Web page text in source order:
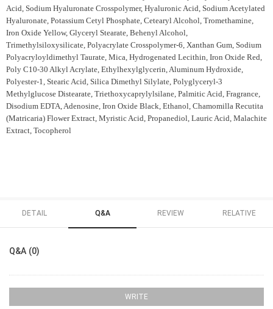
Acid, Sodium Hyaluronate Crosspolymer, Hyaluronic Acid, Sodium Acetylated
Hyaluronate, Potassium Cetyl Phosphate, Cetearyl Alcohol, Tromethamine,
Iron Oxide Yellow, Glyceryl Stearate, Behenyl Alcohol,
Trimethylsiloxysilicate, Polyacrylate Crosspolymer-6, Xanthan Gum, Sodium
Polyacryloyldimethyl Taurate, Mica, Hydrogenated Lecithin, Iron Oxide Red,
Poly C10-30 Alkyl Acrylate, Ethylhexylglycerin, Aluminum Hydroxide,
Polyester-1, Stearic Acid, Silica Dimethyl Silylate, Polyglyceryl-3
Methylglucose Distearate, Triethoxycaprylylsilane, Palmitic Acid, Fragrance,
Disodium EDTA, Adenosine, Iron Oxide Black, Ethanol, Chamomilla Recutita
(Matricaria) Flower Extract, Myristic Acid, Propanediol, Lauric Acid, Malachite
Extract, Tocopherol
DETAIL Q&A REVIEW RELATIVE
Q&A (0)
WRITE